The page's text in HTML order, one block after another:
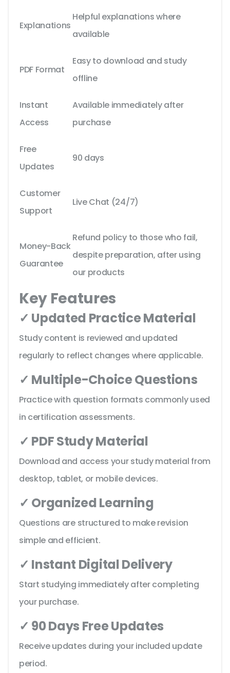
Explanations
Helpful explanations where
available
PDF Format
Easy to download and study
offline
Instant
Access
Available immediately after
purchase
Free
Updates
90 days
Customer
Support
Live Chat (24/7)
Money-Back
Guarantee
Refund policy to those who fail,
despite preparation, after using
our products
Key Features
✓ Updated Practice Material
Study content is reviewed and updated
regularly to reflect changes where applicable.
✓ Multiple-Choice Questions
Practice with question formats commonly used
in certification assessments.
✓ PDF Study Material
Download and access your study material from
desktop, tablet, or mobile devices.
✓ Organized Learning
Questions are structured to make revision
simple and efficient.
✓ Instant Digital Delivery
Start studying immediately after completing
your purchase.
✓ 90 Days Free Updates
Receive updates during your included update
period.